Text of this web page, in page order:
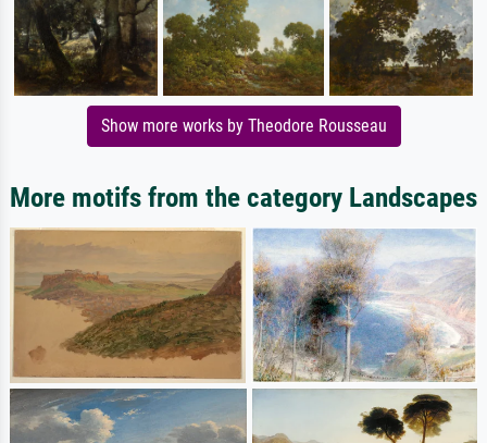
Show more works by Theodore Rousseau
More motifs from the category Landscapes